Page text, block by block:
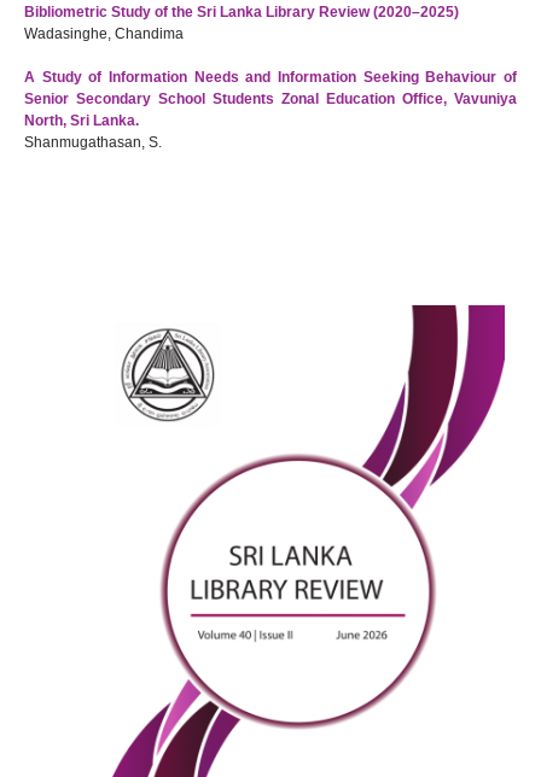
Bibliometric Study of the Sri Lanka Library Review (2020–2025)
Wadasinghe, Chandima
A Study of Information Needs and Information Seeking Behaviour of
Senior Secondary School Students Zonal Education Office, Vavuniya
North, Sri Lanka.
Shanmugathasan, S.